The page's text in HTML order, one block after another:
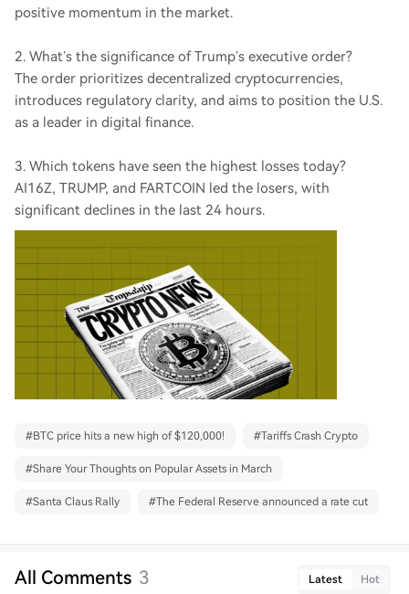
positive momentum in the market.
2. What’s the significance of Trump’s executive order?
The order prioritizes decentralized cryptocurrencies,
introduces regulatory clarity, and aims to position the U.S.
as a leader in digital finance.
3. Which tokens have seen the highest losses today?
AI16Z, TRUMP, and FARTCOIN led the losers, with
significant declines in the last 24 hours.
#BTC price hits a new high of $120,000! #Tariffs Crash Crypto
#Share Your Thoughts on Popular Assets in March
#Santa Claus Rally #The Federal Reserve announced a rate cut
All Comments 3 Latest Hot